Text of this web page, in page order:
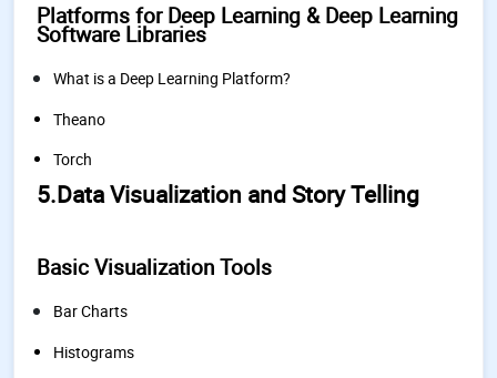
Platforms for Deep Learning & Deep Learning
Software Libraries
What is a Deep Learning Platform?
Theano
Torch
5.Data Visualization and Story Telling
Basic Visualization Tools
Bar Charts
Histograms